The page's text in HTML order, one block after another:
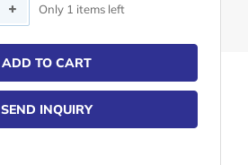
Only 1 items left
ADD TO CART
SEND INQUIRY